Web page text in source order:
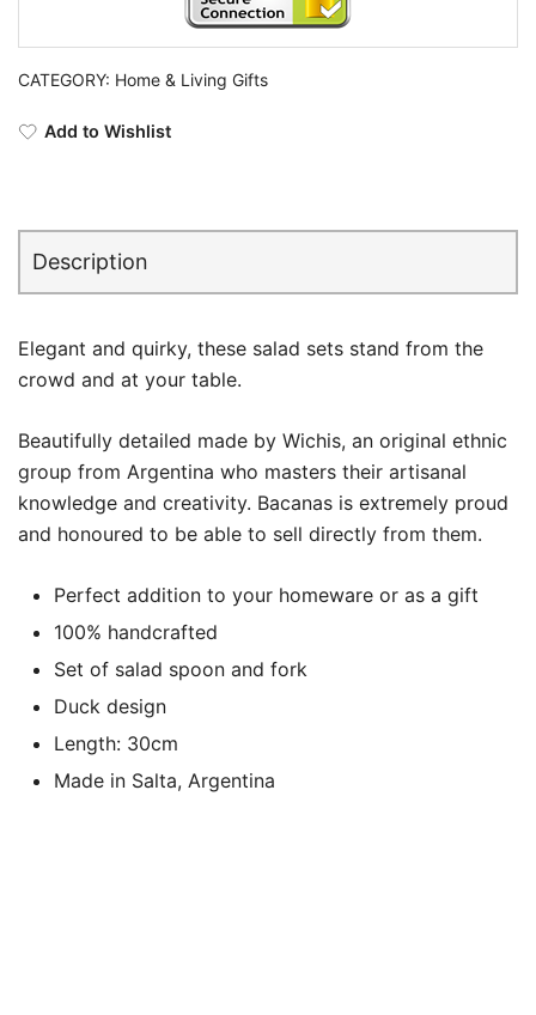
CATEGORY: Home & Living Gifts
Add to Wishlist
Description
Elegant and quirky, these salad sets stand from the
crowd and at your table.
Beautifully detailed made by Wichis, an original ethnic
group from Argentina who masters their artisanal
knowledge and creativity. Bacanas is extremely proud
and honoured to be able to sell directly from them.
Perfect addition to your homeware or as a gift
100% handcrafted
Set of salad spoon and fork
Duck design
Length: 30cm
Made in Salta, Argentina